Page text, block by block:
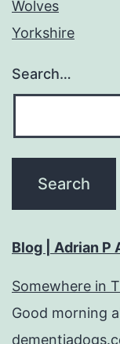
Wolves
Yorkshire
Search…
Blog | Adrian P
Somewhere in
Good morning